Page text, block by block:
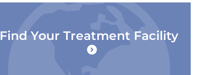
Find Your Treatment Facility